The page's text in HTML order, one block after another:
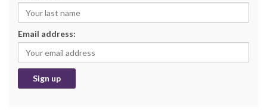
Email address: